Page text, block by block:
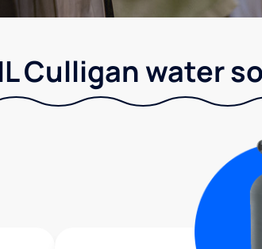
Culligan water